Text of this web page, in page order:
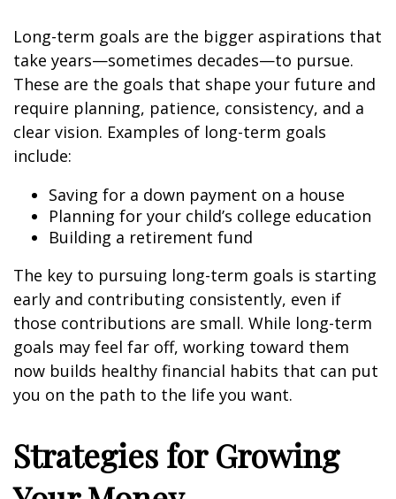
Long-term goals are the bigger aspirations that
take years—sometimes decades—to pursue.
These are the goals that shape your future and
require planning, patience, consistency, and a
clear vision. Examples of long-term goals
include:
Saving for a down payment on a house
Planning for your child’s college education
Building a retirement fund
The key to pursuing long-term goals is starting
early and contributing consistently, even if
those contributions are small. While long-term
goals may feel far off, working toward them
now builds healthy financial habits that can put
you on the path to the life you want.
Strategies for Growing